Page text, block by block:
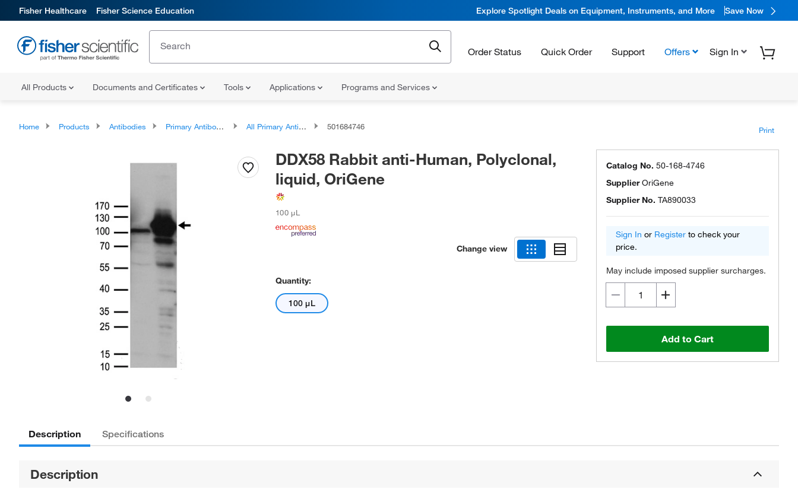
Fisher Healthcare Fisher Science Education Explore Spotlight Deals on Equipment, Instruments, and More Save Now
Order Status Quick Order Support Offers Sign In
All Products Documents and Certificates Tools Applications Programs and Services
Home Products Antibodies Primary Antibodies All Primary Antibodies 501684746 Print
DDX58 Rabbit anti-Human, Polyclonal,
liquid, OriGene
100 μL
Change view
Quantity:
100 μL
Catalog No. 50-168-4746
SupplierOriGene
Supplier No. TA890033
Sign In or Register to check your
price.
May include imposed supplier surcharges.
Add to Cart
Description Specifications
Description